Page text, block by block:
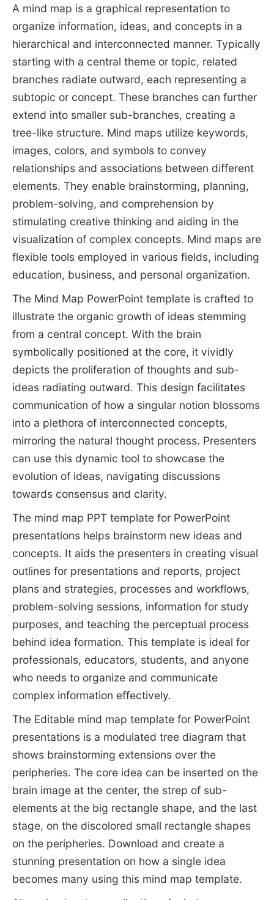
A mind map is a graphical representation to
organize information, ideas, and concepts in a
hierarchical and interconnected manner. Typically
starting with a central theme or topic, related
branches radiate outward, each representing a
subtopic or concept. These branches can further
extend into smaller sub-branches, creating a
tree-like structure. Mind maps utilize keywords,
images, colors, and symbols to convey
relationships and associations between different
elements. They enable brainstorming, planning,
problem-solving, and comprehension by
stimulating creative thinking and aiding in the
visualization of complex concepts. Mind maps are
flexible tools employed in various fields, including
education, business, and personal organization.
The Mind Map PowerPoint template is crafted to
illustrate the organic growth of ideas stemming
from a central concept. With the brain
symbolically positioned at the core, it vividly
depicts the proliferation of thoughts and sub-
ideas radiating outward. This design facilitates
communication of how a singular notion blossoms
into a plethora of interconnected concepts,
mirroring the natural thought process. Presenters
can use this dynamic tool to showcase the
evolution of ideas, navigating discussions
towards consensus and clarity.
The mind map PPT template for PowerPoint
presentations helps brainstorm new ideas and
concepts. It aids the presenters in creating visual
outlines for presentations and reports, project
plans and strategies, processes and workflows,
problem-solving sessions, information for study
purposes, and teaching the perceptual process
behind idea formation. This template is ideal for
professionals, educators, students, and anyone
who needs to organize and communicate
complex information effectively.
The Editable mind map template for PowerPoint
presentations is a modulated tree diagram that
shows brainstorming extensions over the
peripheries. The core idea can be inserted on the
brain image at the center, the strep of sub-
elements at the big rectangle shape, and the last
stage, on the discolored small rectangle shapes
on the peripheries. Download and create a
stunning presentation on how a single idea
becomes many using this mind map template.